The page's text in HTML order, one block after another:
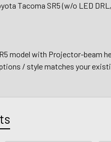
Tacoma SR5 (w/o LED
model with Projector-beam
/ style matches your